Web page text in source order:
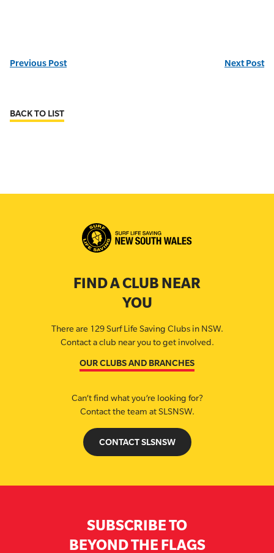
Previous Post Next Post
BACK TO LIST
FIND A CLUB NEAR
YOU
There are 129 Surf Life Saving Clubs in NSW.
Contact a club near you to get involved.
OUR CLUBS AND BRANCHES
Can’t find what you’re looking for?
Contact the team at SLSNSW.
CONTACT SLSNSW
SUBSCRIBE TO
BEYOND THE FLAGS